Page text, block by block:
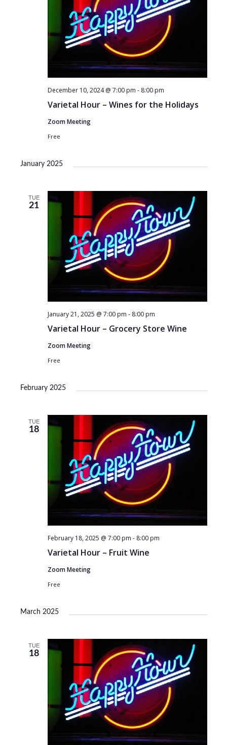
Varietal Hour – Wines for the Holidays
December 10, 2024 @ 7:00 pm - 8:00 pm
Zoom Meeting
Free
January 2025
TUE
21
Varietal Hour – Grocery Store Wine
January 21, 2025 @ 7:00 pm - 8:00 pm
Zoom Meeting
Free
February 2025
TUE
18
Varietal Hour – Fruit Wine
February 18, 2025 @ 7:00 pm - 8:00 pm
Zoom Meeting
Free
March 2025
TUE
18